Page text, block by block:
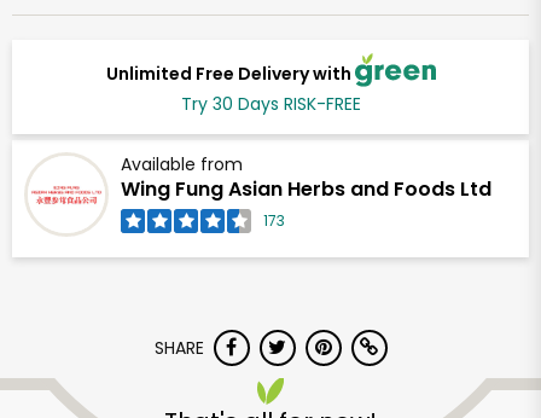
Unlimited Free Delivery with
Try 30 Days RISK-FREE
Available from
Wing Fung Asian Herbs and Foods Ltd
173
SHARE